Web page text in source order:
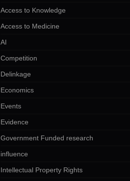
Access to Knowledge
Access to Medicine
AI
Competition
Delinkage
Economics
Events
Evidence
Government Funded research
influence
Intellectual Property Rights